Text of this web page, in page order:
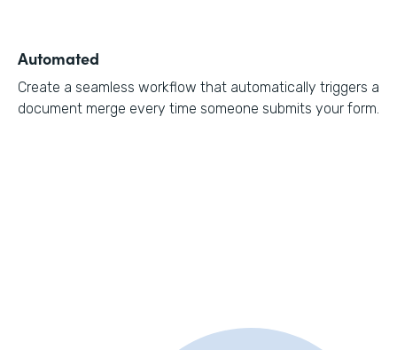
Automated
Create a seamless workflow that automatically triggers a
document merge every time someone submits your form.